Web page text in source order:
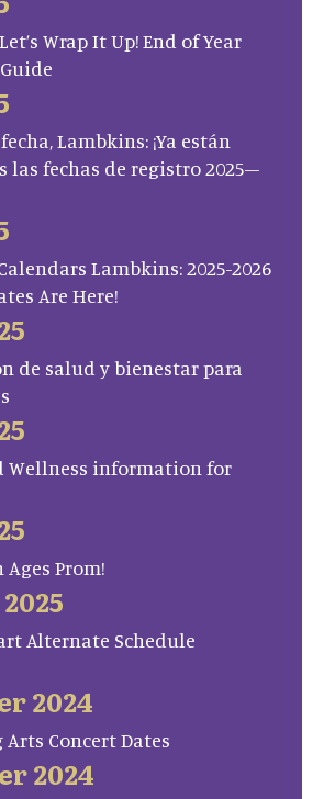
Wrap It Up! End of Year
Lambkins: ¡Ya están
las fechas de registro 2025–
Lambkins: 2025-2026
Are Here!
de salud y bienestar para
Wellness information for
Ages Prom!
Alternate Schedule
2024
Concert Dates
2024